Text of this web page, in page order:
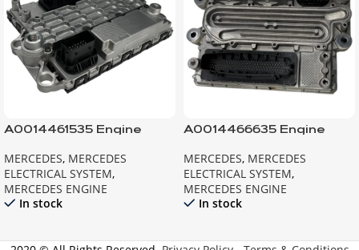
A0014461535 Engine
MERCEDES, MERCEDES
ELECTRICAL SYSTEM,
MERCEDES ENGINE
In stock
A0014466635 Engine
MERCEDES, MERCEDES
ELECTRICAL SYSTEM,
MERCEDES ENGINE
In stock